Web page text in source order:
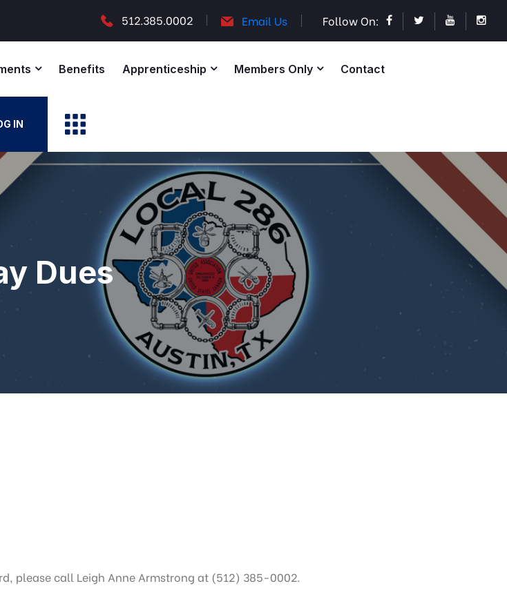
512.385.0002 Email Us Follow On:
Benefits Apprenticeship Members Only Contact
IN
Dues
please call Leigh Anne Armstrong at (512) 385-0002.